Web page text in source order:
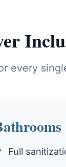
every
Full